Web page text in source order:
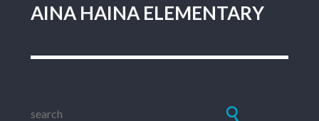
AINA HAINA ELEMENTARY